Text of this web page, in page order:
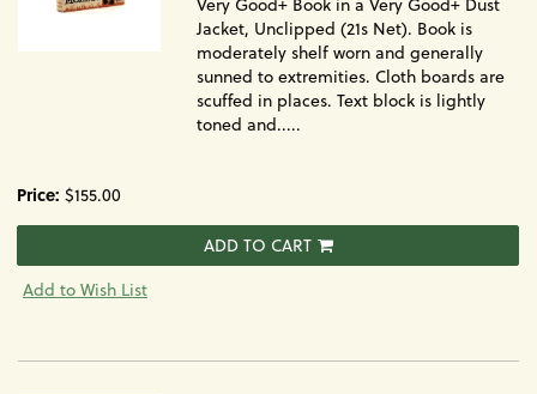
Jacket, Unclipped (21s Net). Book is
moderately shelf worn and generally
sunned to extremities. Cloth boards are
scuffed in places. Text block is lightly
toned and.....
Price: $155.00
ADD TO CART
Add to Wish List